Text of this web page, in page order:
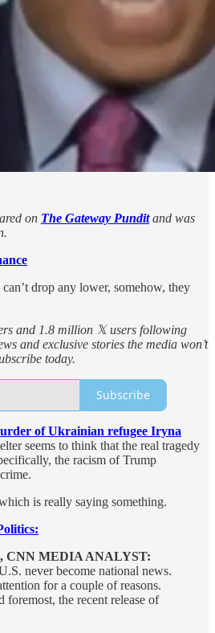
on The Gateway Punditand was
drop any lower, somehow, they
and 1.8 million 𝕏 users following
and exclusive stories the media won’t
today.
Subscribe
of Ukrainian refugee Iryna
seems to think that the real tragedy
the racism of Trump
is really saying something.
CNN MEDIA ANALYST:
never become national news.
for a couple of reasons.
foremost, the recent release of